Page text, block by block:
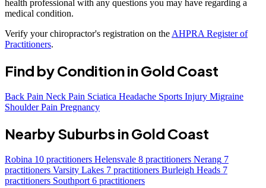
health professional with any questions you may have regarding a
medical condition.
Verify your chiropractor's registration on the AHPRA Register of
Practitioners.
Find by Condition in Gold Coast
Back Pain Neck Pain Sciatica Headache Sports Injury Migraine
Shoulder Pain Pregnancy
Nearby Suburbs in Gold Coast
Robina 10 practitioners Helensvale 8 practitioners Nerang 7
practitioners Varsity Lakes 7 practitioners Burleigh Heads 7
practitioners Southport 6 practitioners